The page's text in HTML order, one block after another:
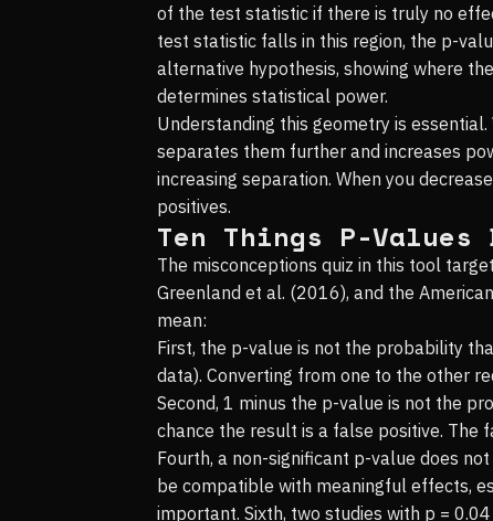
of the test statistic if there is truly no
test statistic falls in this region, the p-
alternative hypothesis, showing where
determines statistical power.
Understanding this geometry is
separates them further and increases
increasing separation. When you
positives.
Ten Things P-Values
The misconceptions quiz in this tool
Greenland et al. (2016), and the
mean:
First, the p-value is not the probability
data). Converting from one to the other
Second, 1 minus the p-value is not the
chance the result is a false positive.
Fourth, a non-significant p-value does
be compatible with meaningful effects,
important. Sixth, two studies with p =